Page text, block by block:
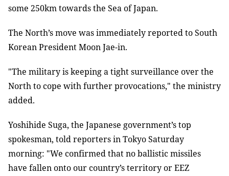
some 250km towards the Sea of Japan.
The North’s move was immediately reported to South
Korean President Moon Jae-in.
"The military is keeping a tight surveillance over the
North to cope with further provocations," the ministry
added.
Yoshihide Suga, the Japanese government’s top
spokesman, told reporters in Tokyo Saturday
morning: "We confirmed that no ballistic missiles
have fallen onto our country’s territory or EEZ